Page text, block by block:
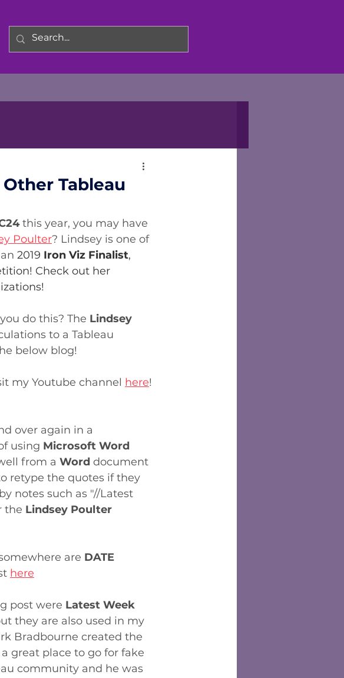
Tableau
this year, you may have
Poulter? Lindsey is one of
2019 Iron Viz Finalist,
Check out her
do this? The Lindsey
to a Tableau
below blog!
my Youtube channel here!
over again in a
using Microsoft Word
from a Word document
retype the quotes if they
notes such as "//Latest
the Lindsey Poulter
are DATE
here
post were Latest Week
they are also used in my
Bradbourne created the
great place to go for fake
community and he was